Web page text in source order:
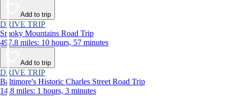
Add to trip
DRIVE TRIP
Smoky Mountains Road Trip
497.8 miles: 10 hours, 57 minutes
Add to trip
DRIVE TRIP
Baltimore's Historic Charles Street Road Trip
14.8 miles: 1 hours, 3 minutes